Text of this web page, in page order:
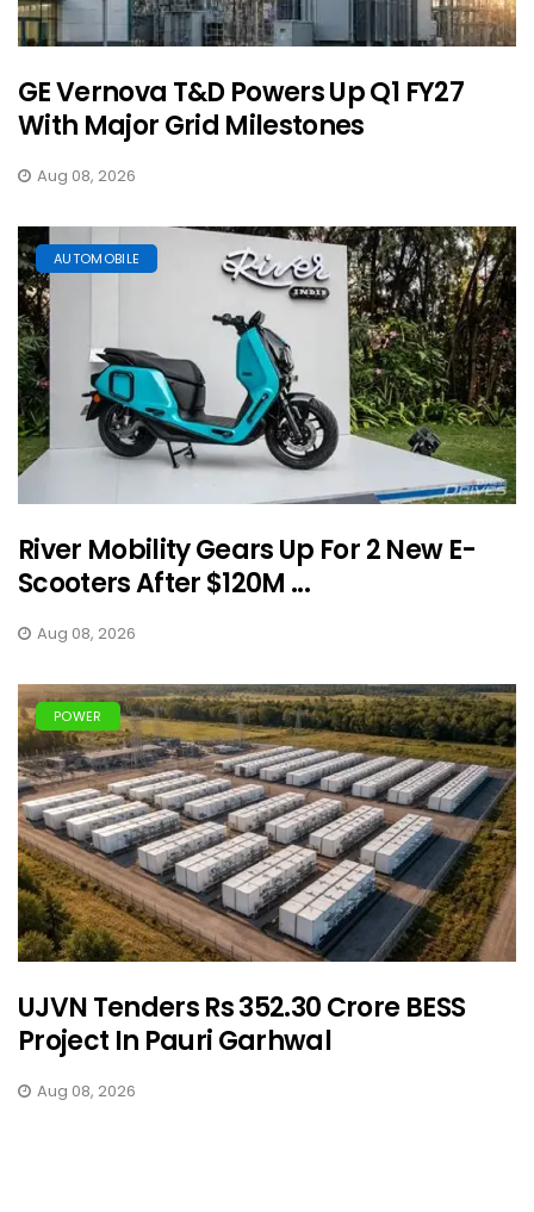
GE Vernova T&D Powers Up Q1 FY27
With Major Grid Milestones
Aug 08, 2026
AUTOMOBILE
River Mobility Gears Up For 2 New E-
Scooters After $120M ...
Aug 08, 2026
POWER
UJVN Tenders Rs 352.30 Crore BESS
Project In Pauri Garhwal
Aug 08, 2026